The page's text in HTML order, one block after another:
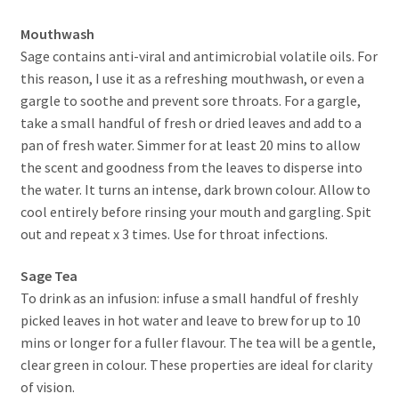
Mouthwash
Sage contains anti-viral and antimicrobial volatile oils. For
this reason, I use it as a refreshing mouthwash, or even a
gargle to soothe and prevent sore throats. For a gargle,
take a small handful of fresh or dried leaves and add to a
pan of fresh water. Simmer for at least 20 mins to allow
the scent and goodness from the leaves to disperse into
the water. It turns an intense, dark brown colour. Allow to
cool entirely before rinsing your mouth and gargling. Spit
out and repeat x 3 times. Use for throat infections.
Sage Tea
To drink as an infusion: infuse a small handful of freshly
picked leaves in hot water and leave to brew for up to 10
mins or longer for a fuller flavour. The tea will be a gentle,
clear green in colour. These properties are ideal for clarity
of vision.